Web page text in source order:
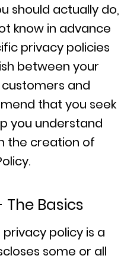
should actually do,
know in advance
privacy policies
between your
and
that you seek
you understand
the creation of
The Basics
policy is a
some or all